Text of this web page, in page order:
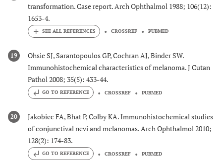
transformation. Case report. Arch Ophthalmol 1988; 106(12):
1653-4.
CROSSREF PUBMED
19
Ohsie SJ, Sarantopoulos GP, Cochran AJ, Binder SW.
Immunohistochemical characteristics of melanoma. J Cutan
Pathol 2008; 35(5): 433-44.
GO TO REFERENCE CROSSREF PUBMED
20
Jakobiec FA, Bhat P, Colby KA. Immunohistochemical studies
of conjunctival nevi and melanomas. Arch Ophthalmol 2010;
128(2): 174-83.
GO TO REFERENCE CROSSREF PUBMED